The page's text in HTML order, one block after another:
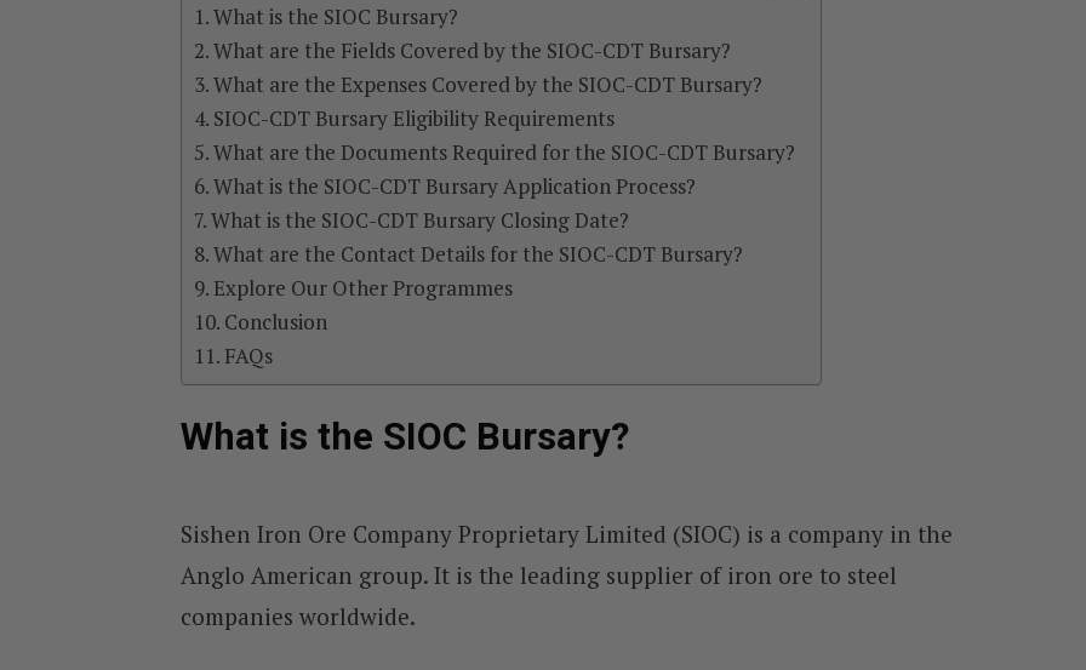
What is the SIOC Bursary?
What are the Fields Covered by the SIOC-CDT Bursary?
What are the Expenses Covered by the SIOC-CDT Bursary?
SIOC-CDT Bursary Eligibility Requirements
What are the Documents Required for the SIOC-CDT Bursary?
What is the SIOC-CDT Bursary Application Process?
What is the SIOC-CDT Bursary Closing Date?
What are the Contact Details for the SIOC-CDT Bursary?
Explore Our Other Programmes
Conclusion
FAQs
What is the SIOC Bursary?
Sishen Iron Ore Company Proprietary Limited (SIOC) is a company in the
Anglo American group. It is the leading supplier of iron ore to steel
companies worldwide.